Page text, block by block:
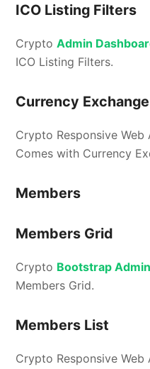
ICO Listing Filters
CryptoAdmin
ICO Listing Filters.
Currency Exchange
Crypto Responsive
Comes with Currency
Members
Members Grid
Crypto Bootstrap
Members Grid.
Members List
Crypto Responsive